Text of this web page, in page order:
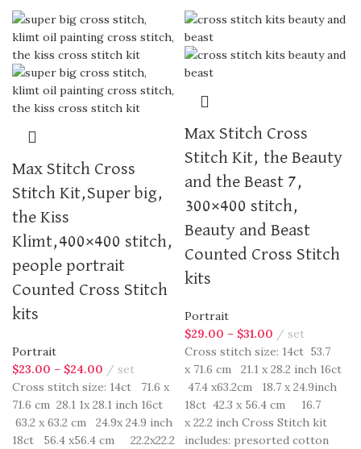
Max Stitch Cross
Stitch Kit,Super big,
the Kiss
Klimt,400×400 stitch,
people portrait
Counted Cross Stitch
kits
Portrait
$23.00 – $24.00
set
Cross stitch size: 14ct 71.6 x
71.6 cm 28.1 1x 28.1 inch 16ct
63.2 x 63.2 cm 24.9x 24.9 inch
18ct 56.4 x56.4 cm 22.2x22.2
Max Stitch Cross
Stitch Kit, the Beauty
and the Beast 7,
300×400 stitch,
Beauty and Beast
Counted Cross Stitch
kits
Portrait
$29.00 – $31.00
set
Cross stitch size: 14ct 53.7
x 71.6 cm 21.1 x 28.2 inch 16ct
47.4 x63.2cm 18.7 x 24.9inch
18ct 42.3 x 56.4 cm 16.7
x 22.2 inch Cross Stitch kit
includes: presorted cotton